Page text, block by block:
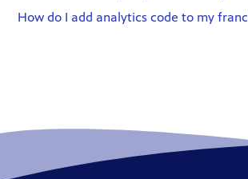
How do I add analytics code to my